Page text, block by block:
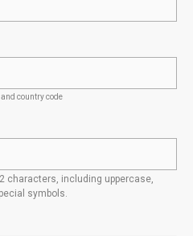
country code
characters, including uppercase,
symbols.